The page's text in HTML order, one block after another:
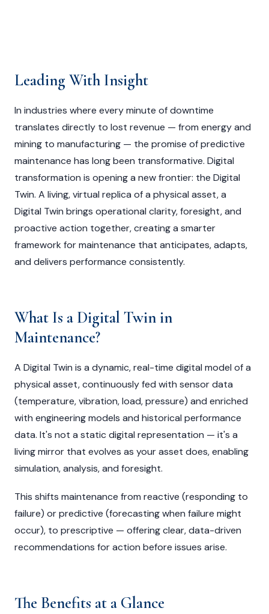
Leading With Insight
In industries where every minute of downtime
translates directly to lost revenue — from energy and
mining to manufacturing — the promise of predictive
maintenance has long been transformative. Digital
transformation is opening a new frontier: the Digital
Twin. A living, virtual replica of a physical asset, a
Digital Twin brings operational clarity, foresight, and
proactive action together, creating a smarter
framework for maintenance that anticipates, adapts,
and delivers performance consistently.
What Is a Digital Twin in
Maintenance?
A Digital Twin is a dynamic, real-time digital model of a
physical asset, continuously fed with sensor data
(temperature, vibration, load, pressure) and enriched
with engineering models and historical performance
data. It's not a static digital representation — it's a
living mirror that evolves as your asset does, enabling
simulation, analysis, and foresight.
This shifts maintenance from reactive (responding to
failure) or predictive (forecasting when failure might
occur), to prescriptive — offering clear, data-driven
recommendations for action before issues arise.
The Benefits at a Glance